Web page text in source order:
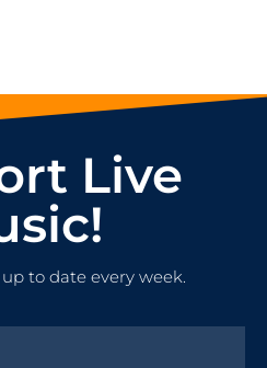
Live
up to date every week.